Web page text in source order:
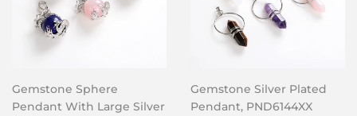
Gemstone Sphere
Pendant With Large Silver
Gemstone Silver Plated
Pendant, PND6144XX